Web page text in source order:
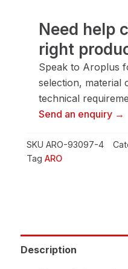
Ball-
White
quantity
Need help
right
Speak to Aroplus
selection, material
technical
Send an enquiry →
SKU ARO-93097-4
Tag ARO
Description